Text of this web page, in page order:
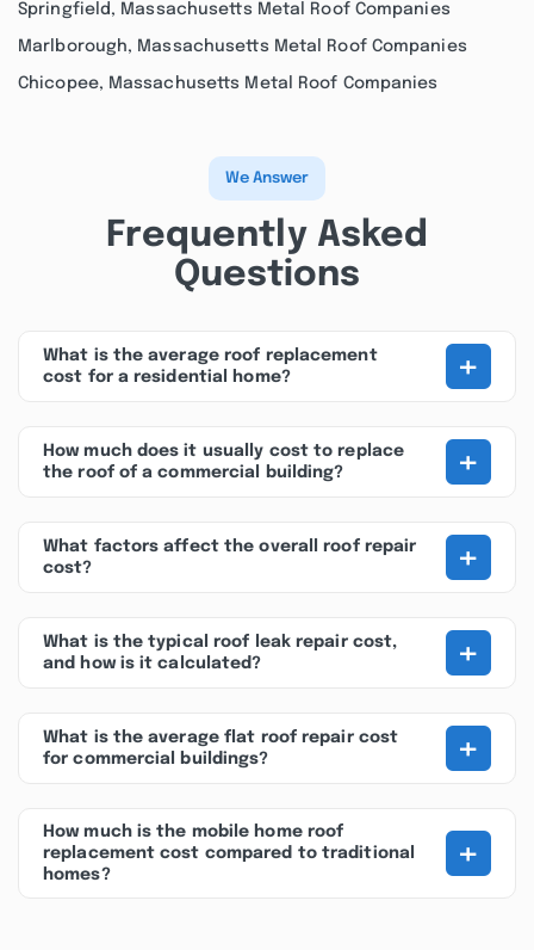
Springfield, Massachusetts Metal Roof Companies
Marlborough, Massachusetts Metal Roof Companies
Chicopee, Massachusetts Metal Roof Companies
We Answer
Frequently Asked
Questions
What is the average roof replacement
cost for a residential home?
+
How much does it usually cost to replace
the roof of a commercial building?
+
What factors affect the overall roof repair
cost?
+
What is the typical roof leak repair cost,
and how is it calculated?
+
What is the average flat roof repair cost
for commercial buildings?
+
How much is the mobile home roof
replacement cost compared to traditional
homes?
+